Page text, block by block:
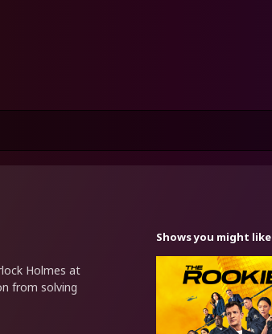
Holmes at
from solving
Shows you might like